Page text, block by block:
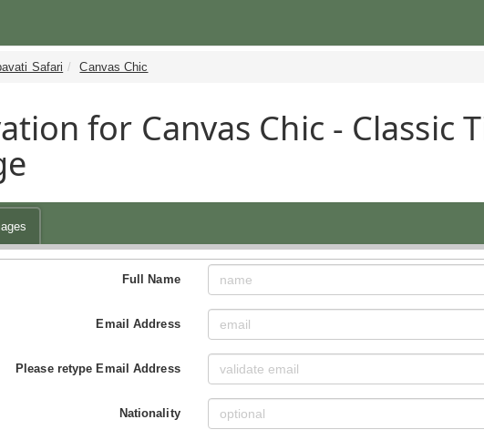
Safari Canvas Chic
for Canvas Chic - Classic
Full Name
Email Address
Please retype Email Address
Nationality